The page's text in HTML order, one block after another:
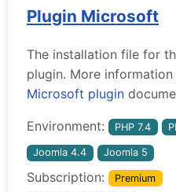
Plugin Microsoft
The installation file for
plugin. More
Microsoft plugin
Environment: PHP 7.4
Joomla 4.4 Joomla 5
Subscription: Premium